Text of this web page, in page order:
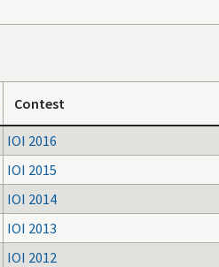
Contest
IOI 2016
IOI 2015
IOI 2014
IOI 2013
IOI 2012